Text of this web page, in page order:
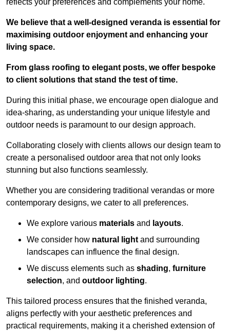
reflects your preferences and complements your home.
We believe that a well-designed veranda is essential for
maximising outdoor enjoyment and enhancing your
living space.
From glass roofing to elegant posts, we offer bespoke
to client solutions that stand the test of time.
During this initial phase, we encourage open dialogue and
idea-sharing, as understanding your unique lifestyle and
outdoor needs is paramount to our design approach.
Collaborating closely with clients allows our design team to
create a personalised outdoor area that not only looks
stunning but also functions seamlessly.
Whether you are considering traditional verandas or more
contemporary designs, we cater to all preferences.
We explore various materials and layouts.
We consider how natural lightand surrounding
landscapes can influence the final design.
We discuss elements such as shading, furniture
selection, and outdoor lighting.
This tailored process ensures that the finished veranda,
aligns perfectly with your aesthetic preferences and
practical requirements, making it a cherished extension of